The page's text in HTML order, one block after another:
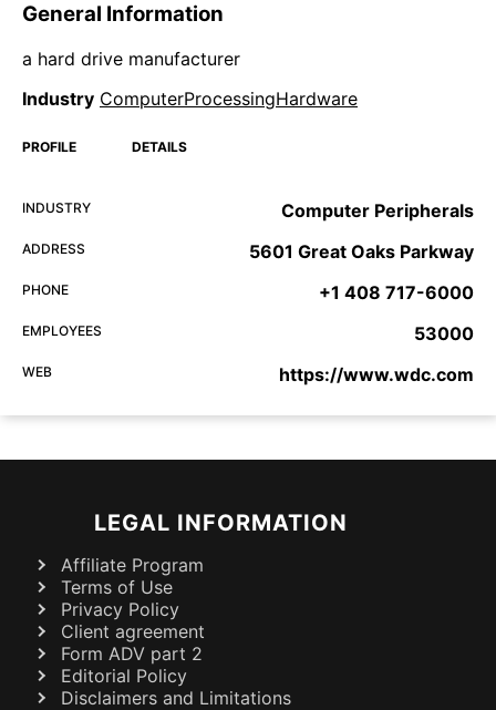
General Information
a hard drive manufacturer
Industry ComputerProcessingHardware
PROFILE DETAILS
INDUSTRY Computer Peripherals
ADDRESS 5601 Great Oaks Parkway
PHONE +1 408 717-6000
EMPLOYEES 53000
WEB https://www.wdc.com
LEGAL INFORMATION
Affiliate Program
Terms of Use
Privacy Policy
Client agreement
Form ADV part 2
Editorial Policy
Disclaimers and Limitations